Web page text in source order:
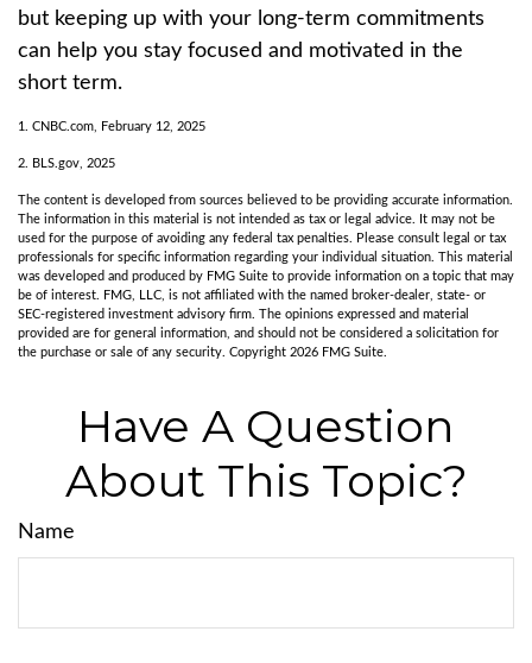
but keeping up with your long-term commitments
can help you stay focused and motivated in the
short term.
1. CNBC.com, February 12, 2025
2. BLS.gov, 2025
The content is developed from sources believed to be providing accurate information.
The information in this material is not intended as tax or legal advice. It may not be
used for the purpose of avoiding any federal tax penalties. Please consult legal or tax
professionals for specific information regarding your individual situation. This material
was developed and produced by FMG Suite to provide information on a topic that may
be of interest. FMG, LLC, is not affiliated with the named broker-dealer, state- or
SEC-registered investment advisory firm. The opinions expressed and material
provided are for general information, and should not be considered a solicitation for
the purchase or sale of any security. Copyright 2026 FMG Suite.
Have A Question
About This Topic?
Name